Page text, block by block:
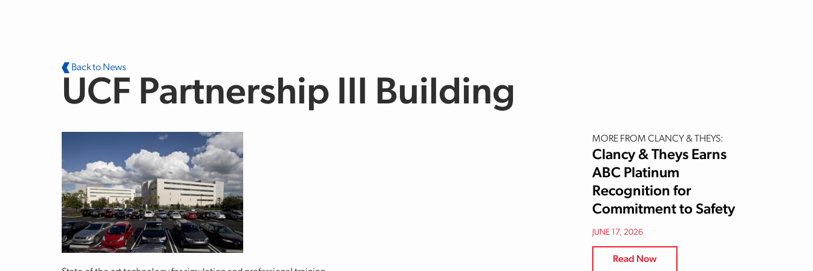
Back to News
UCF Partnership III Building
MORE FROM CLANCY & THEYS:
Clancy & Theys Earns
ABC Platinum
Recognition for
Commitment to Safety
JUNE 17, 2026
Read Now